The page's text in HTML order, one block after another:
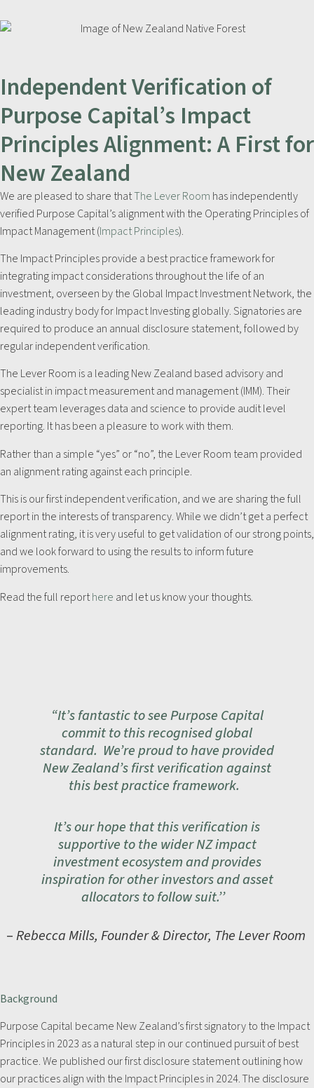
Independent Verification of
Purpose Capital’s Impact
Principles Alignment: A First for
New Zealand
We are pleased to share thatThe Lever Room has independently
verified Purpose Capital’s alignment with the Operating Principles of
Impact Management (Impact Principles).
The Impact Principles provide a best practice framework for
integrating impact considerations throughout the life of an
investment, overseen by the Global Impact Investment Network, the
leading industry body for Impact Investing globally. Signatories are
required to produce an annual disclosure statement, followed by
regular independent verification.
The Lever Room is a leading New Zealand based advisory and
specialist in impact measurement and management (IMM). Their
expert team leverages data and science to provide audit level
reporting. It has been a pleasure to work with them.
Rather than a simple “yes” or “no”, the Lever Room team provided
an alignment rating against each principle.
This is our first independent verification, and we are sharing the full
report in the interests of transparency. While we didn’t get a perfect
alignment rating, it is very useful to get validation of our strong points,
and we look forward to using the results to inform future
improvements.
Read the full reporthere and let us know your thoughts.
“It’s fantastic to see Purpose Capital
commit to this recognised global
standard. We’re proud to have provided
New Zealand’s first verification against
this best practice framework.
It’s our hope that this verification is
supportive to the wider NZ impact
investment ecosystem and provides
inspiration for other investors and asset
allocators to follow suit.’’
–Rebecca Mills, Founder & Director, The Lever Room
Background
Purpose Capital became New Zealand’s first signatory to the Impact
Principles in 2023 as a natural step in our continued pursuit of best
practice. We published our first disclosure statement outlining how
our practices align with the Impact Principles in 2024. The disclosure